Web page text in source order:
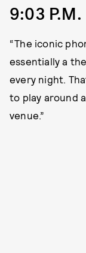
9:03 P.M.
“The iconic
essentially a
every night.
to play around
venue.”